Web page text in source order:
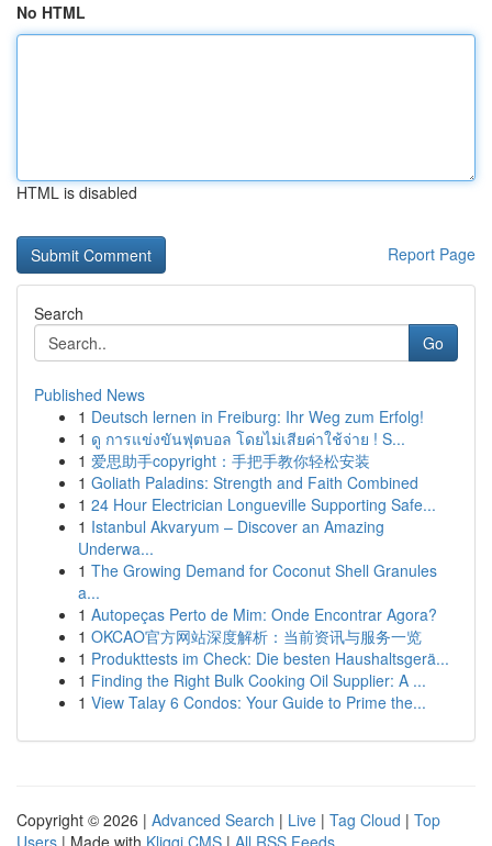
No HTML
HTML is disabled
Report Page
Search
Go
Published News
1 Deutsch lernen in Freiburg: Ihr Weg zum Erfolg!
1 ดู การแข่งขันฟุตบอล โดยไม่เสียค่าใช้จ่าย ! S...
1 爱思助手copyright：手把手教你轻松安装
1 Goliath Paladins: Strength and Faith Combined
1 24 Hour Electrician Longueville Supporting Safe...
1 Istanbul Akvaryum – Discover an Amazing
Underwa...
1 The Growing Demand for Coconut Shell Granules
a...
1 Autopeças Perto de Mim: Onde Encontrar Agora?
1 OKCAO官方网站深度解析：当前资讯与服务一览
1 Produkttests im Check: Die besten Haushaltsgerä...
1 Finding the Right Bulk Cooking Oil Supplier: A ...
1 View Talay 6 Condos: Your Guide to Prime the...
Copyright © 2026 | Advanced Search | Live | Tag Cloud | Top
Users | Made with Kliqqi CMS | All RSS Feeds